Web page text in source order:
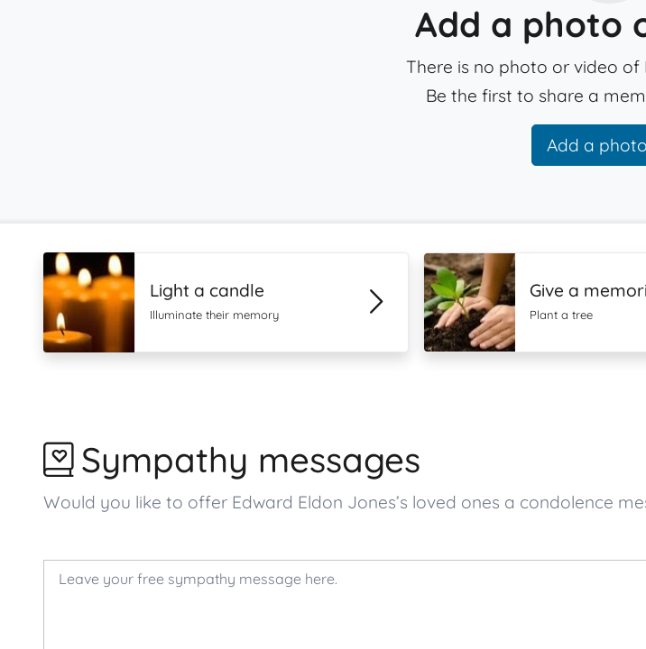
Add a photo
There is no photo or video of
Be the first to share a
Add a photo
Light a candle
Illuminate their memory
Give a
Plant a tree
Sympathy messages
Would you like to offer Edward Eldon Jones’s loved ones a condolence